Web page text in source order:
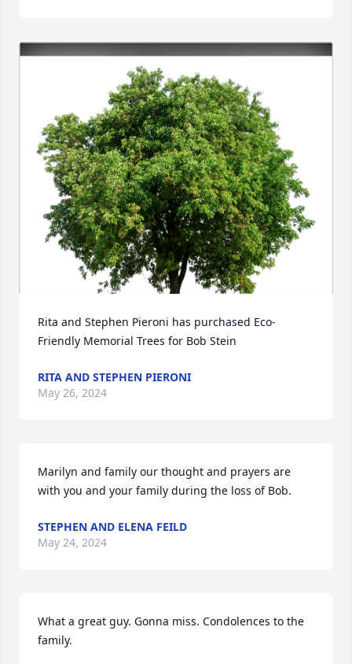
Rita and Stephen Pieroni has purchased Eco-
Friendly Memorial Trees for Bob Stein
RITA AND STEPHEN PIERONI
May 26, 2024
Marilyn and family our thought and prayers are
with you and your family during the loss of Bob.
STEPHEN AND ELENA FEILD
May 24, 2024
What a great guy. Gonna miss. Condolences to the
family.